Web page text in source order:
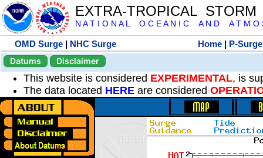
EXTRA-TROPICAL
N A T I O N A L O C E A N I C A N D A T M O
OMD Surge | NHC Surge Home | P-Surge
Datums
Disclaimer
This website is considered EXPERIMENTAL, is
The data located HERE are considered